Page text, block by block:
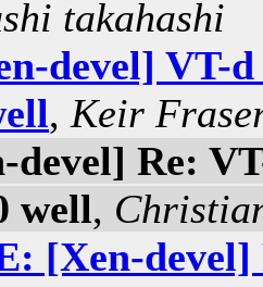
takahashi
devel] VT-
, Keir
devel] Re:
well,
[Xen-